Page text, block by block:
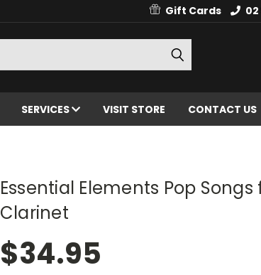
Gift Cards
SERVICES VISIT STORE CONTACT US
Essential Elements Pop Songs
Clarinet
$34.95